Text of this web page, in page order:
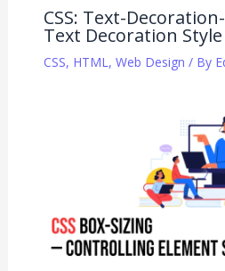
CSS: Text-
Text Decoration Style
CSS, HTML, Web Design / By